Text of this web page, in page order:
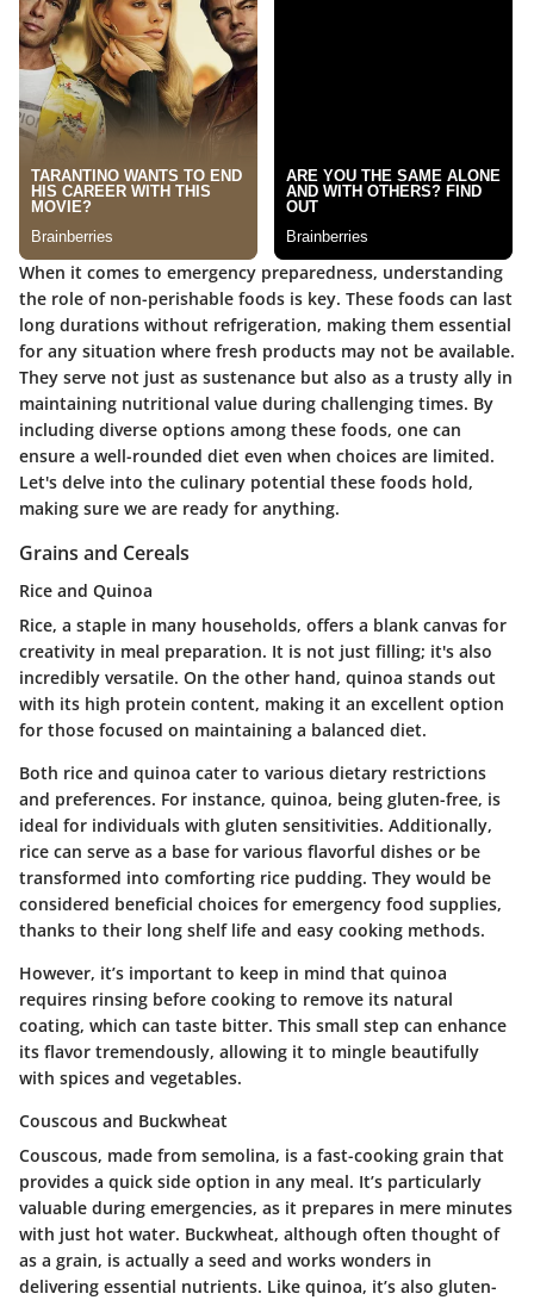
When it comes to emergency preparedness, understanding
the role of non-perishable foods is key. These foods can last
long durations without refrigeration, making them essential
for any situation where fresh products may not be available.
They serve not just as sustenance but also as a trusty ally in
maintaining nutritional value during challenging times. By
including diverse options among these foods, one can
ensure a well-rounded diet even when choices are limited.
Let's delve into the culinary potential these foods hold,
making sure we are ready for anything.
Grains and Cereals
Rice and Quinoa
Rice, a staple in many households, offers a blank canvas for
creativity in meal preparation. It is not just filling; it's also
incredibly versatile. On the other hand, quinoa stands out
with its high protein content, making it an excellent option
for those focused on maintaining a balanced diet.
Both rice and quinoa cater to various dietary restrictions
and preferences. For instance, quinoa, being gluten-free, is
ideal for individuals with gluten sensitivities. Additionally,
rice can serve as a base for various flavorful dishes or be
transformed into comforting rice pudding. They would be
considered beneficial choices for emergency food supplies,
thanks to their long shelf life and easy cooking methods.
However, it’s important to keep in mind that quinoa
requires rinsing before cooking to remove its natural
coating, which can taste bitter. This small step can enhance
its flavor tremendously, allowing it to mingle beautifully
with spices and vegetables.
Couscous and Buckwheat
Couscous, made from semolina, is a fast-cooking grain that
provides a quick side option in any meal. It’s particularly
valuable during emergencies, as it prepares in mere minutes
with just hot water. Buckwheat, although often thought of
as a grain, is actually a seed and works wonders in
delivering essential nutrients. Like quinoa, it’s also gluten-